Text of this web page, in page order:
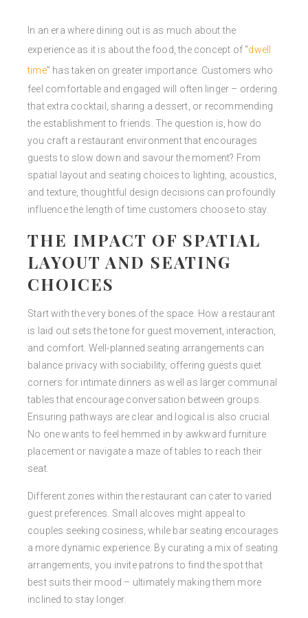
In an era where dining out is as much about the
experience as it is about the food, the concept of “dwell
time” has taken on greater importance. Customers who
feel comfortable and engaged will often linger – ordering
that extra cocktail, sharing a dessert, or recommending
the establishment to friends. The question is, how do
you craft a restaurant environment that encourages
guests to slow down and savour the moment? From
spatial layout and seating choices to lighting, acoustics,
and texture, thoughtful design decisions can profoundly
influence the length of time customers choose to stay.
THE IMPACT OF SPATIAL
LAYOUT AND SEATING
CHOICES
Start with the very bones of the space. How a restaurant
is laid out sets the tone for guest movement, interaction,
and comfort. Well-planned seating arrangements can
balance privacy with sociability, offering guests quiet
corners for intimate dinners as well as larger communal
tables that encourage conversation between groups.
Ensuring pathways are clear and logical is also crucial.
No one wants to feel hemmed in by awkward furniture
placement or navigate a maze of tables to reach their
seat.
Different zones within the restaurant can cater to varied
guest preferences. Small alcoves might appeal to
couples seeking cosiness, while bar seating encourages
a more dynamic experience. By curating a mix of seating
arrangements, you invite patrons to find the spot that
best suits their mood – ultimately making them more
inclined to stay longer.